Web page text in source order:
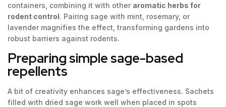
containers, combining it with other aromatic herbs for
rodent control. Pairing sage with mint, rosemary, or
lavender magnifies the effect, transforming gardens into
robust barriers against rodents.
Preparing simple sage-based
repellents
A bit of creativity enhances sage’s effectiveness. Sachets
filled with dried sage work well when placed in spots